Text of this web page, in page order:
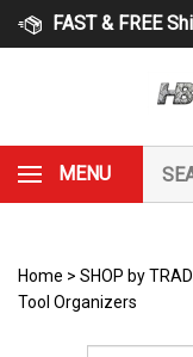
Skip
FAST & FREE
MENU
our
store.
Home > SHOP by
Tool Organizers